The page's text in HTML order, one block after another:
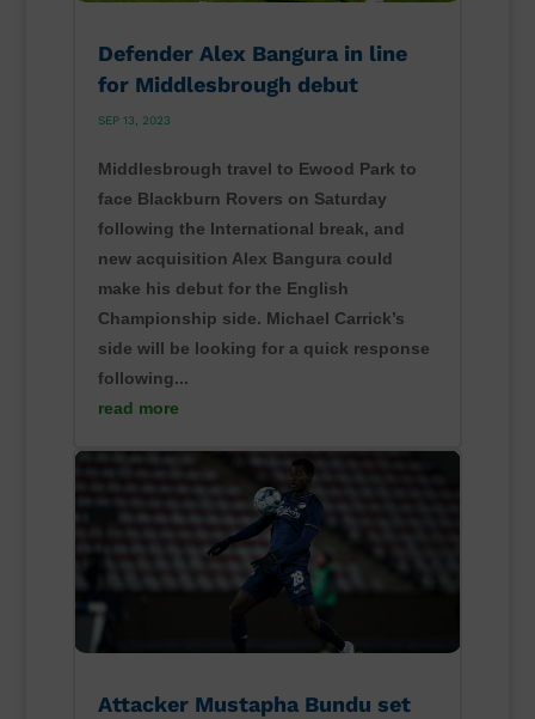
Defender Alex Bangura in line
for Middlesbrough debut
SEP 13, 2023
Middlesbrough travel to Ewood Park to
face Blackburn Rovers on Saturday
following the International break, and
new acquisition Alex Bangura could
make his debut for the English
Championship side. Michael Carrick’s
side will be looking for a quick response
following...
read more
Attacker Mustapha Bundu set